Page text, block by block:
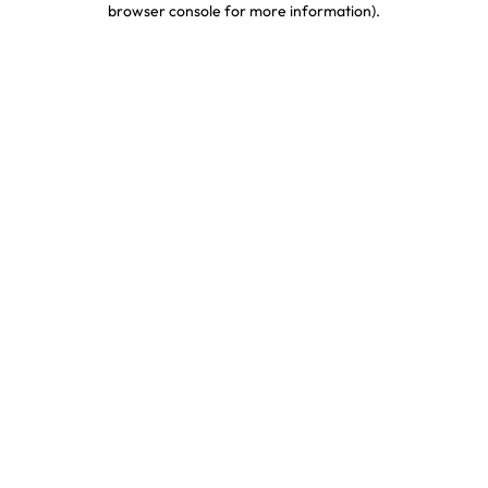
browser console for more information).